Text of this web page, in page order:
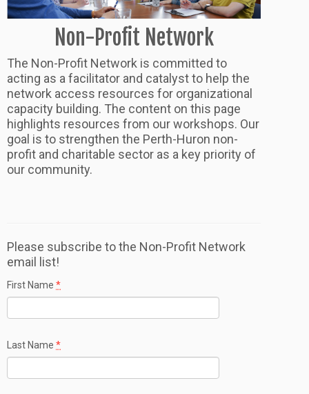
Non-Profit Network
The Non-Profit Network is committed to
acting as a facilitator and catalyst to help the
network access resources for organizational
capacity building. The content on this page
highlights resources from our workshops. Our
goal is to strengthen the Perth-Huron non-
profit and charitable sector as a key priority of
our community.
Please subscribe to the Non-Profit Network
email list!
First Name *
Last Name *